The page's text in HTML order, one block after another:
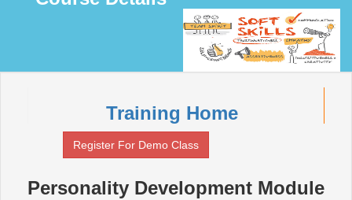
Training Home
Register For Demo Class
Personality Development Module